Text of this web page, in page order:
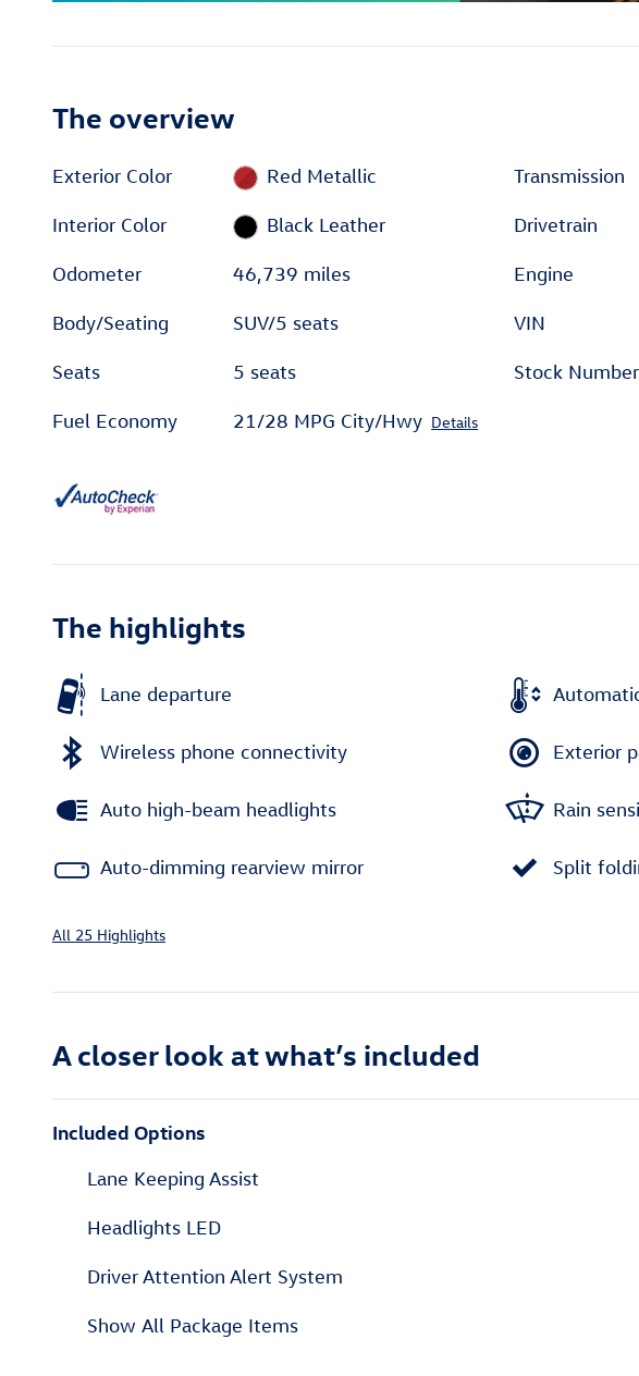
The overview
Exterior Color Red Metallic
Interior Color Black Leather
Odometer 46,739 miles
Body/Seating SUV/5 seats
Seats 5 seats
Fuel Economy 21/28 MPG City/Hwy Details
Transmission
Drivetrain
Engine
VIN
Stock Number
The highlights
Lane departure
Wireless phone connectivity Exterior
Auto high-beam headlights Rain
Auto-dimming rearview mirror Split
All 25 Highlights
A closer look at what’s included
Included Options
Lane Keeping Assist
Headlights LED
Driver Attention Alert System
Show All Package Items